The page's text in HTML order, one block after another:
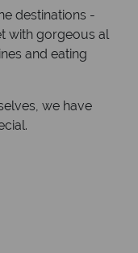
destinations -
with gorgeous al
and eating
we have